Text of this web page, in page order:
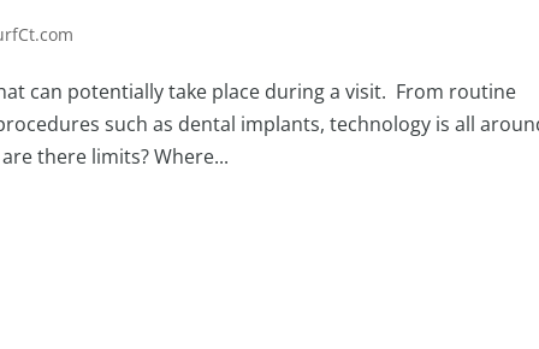
can potentially take place during a visit. From routine
such as dental implants, technology is all
there limits? Where...